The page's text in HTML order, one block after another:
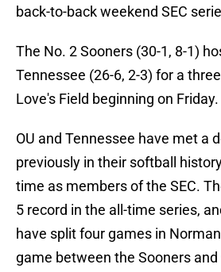
back-to-back weekend SEC
The No. 2 Sooners (30-1, 8-1)
Tennessee (26-6, 2-3) for a
Love's Field beginning on Friday.
OU and Tennessee have met a
previously in their softball
time as members of the SEC.
5 record in the all-time series,
have split four games in
game between the Sooners